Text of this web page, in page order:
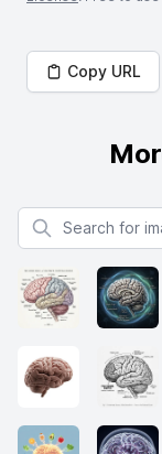
Copy URL
Search for images